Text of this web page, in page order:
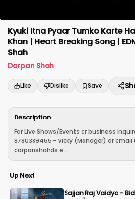
Kyuki Itna Pyaar Tumko Karte
Khan | Heart Breaking Song |
Shah
Darpan Shah
Like Dislike Save
Description
For Live Shows/Events or business
8780389465 - Vicky (Manager) or email
darpanshahds.e...
Up Next
Sajjan Raj Vaidya - Bidai [Official